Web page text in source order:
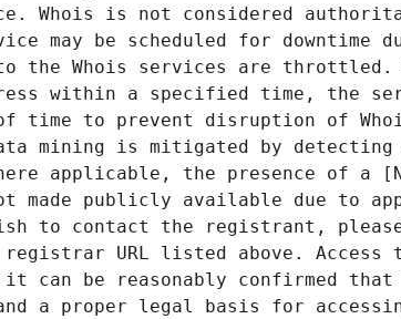
Whois is not considered
may be scheduled for downtime
to the Whois services are
within a specified time, the
to prevent disruption of
mining is mitigated by
applicable, the presence of a
made publicly available due to
to contact the registrant,
URL listed above. Access
it can be reasonably confirmed
a proper legal basis for